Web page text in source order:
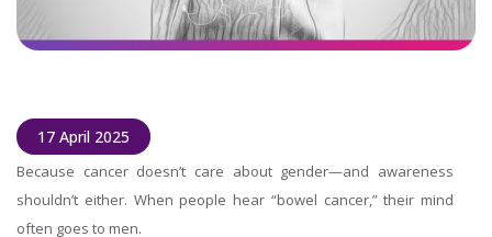
17 April 2025
Because cancer doesn’t care about gender—and awareness
shouldn’t either. When people hear “bowel cancer,” their mind
often goes to men.